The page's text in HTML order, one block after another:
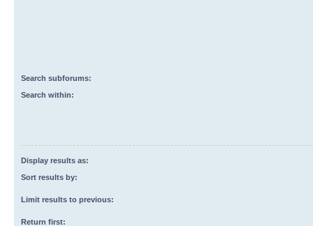
Search subforums:
Search within:
Display results as:
Sort results by:
Limit results to previous:
Return first: